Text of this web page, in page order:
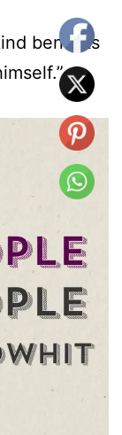
benefits